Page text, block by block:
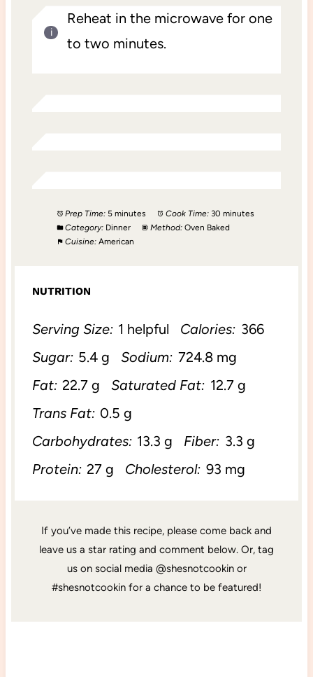
Reheat in the microwave for one
to two minutes.
Prep Time: 5 minutes Cook Time: 30 minutes
Category: Dinner Method: Oven Baked
Cuisine: American
NUTRITION
Serving Size: 1 helpful Calories: 366
Sugar: 5.4 g Sodium: 724.8 mg
Fat: 22.7 g Saturated Fat: 12.7 g
Trans Fat: 0.5 g
Carbohydrates: 13.3 g Fiber: 3.3 g
Protein: 27 g Cholesterol: 93 mg
If you’ve made this recipe, please come back and
leave us a star rating and comment below. Or, tag
us on social media @shesnotcookin or
#shesnotcookin for a chance to be featured!